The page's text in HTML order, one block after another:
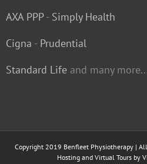
AXA PPP- Simply Health
Cigna - Prudential
Standard Life and many
Copyright 2019 Benfleet Physiotherapy | All
Hosting and Virtual Tours by